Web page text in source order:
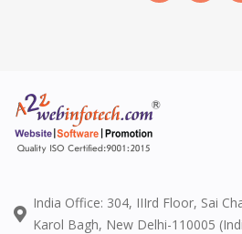
India Office: 304, IIIrd Floor, Sai
Karol Bagh, New Delhi-110005